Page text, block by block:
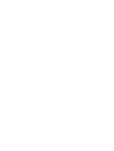
Ltd.